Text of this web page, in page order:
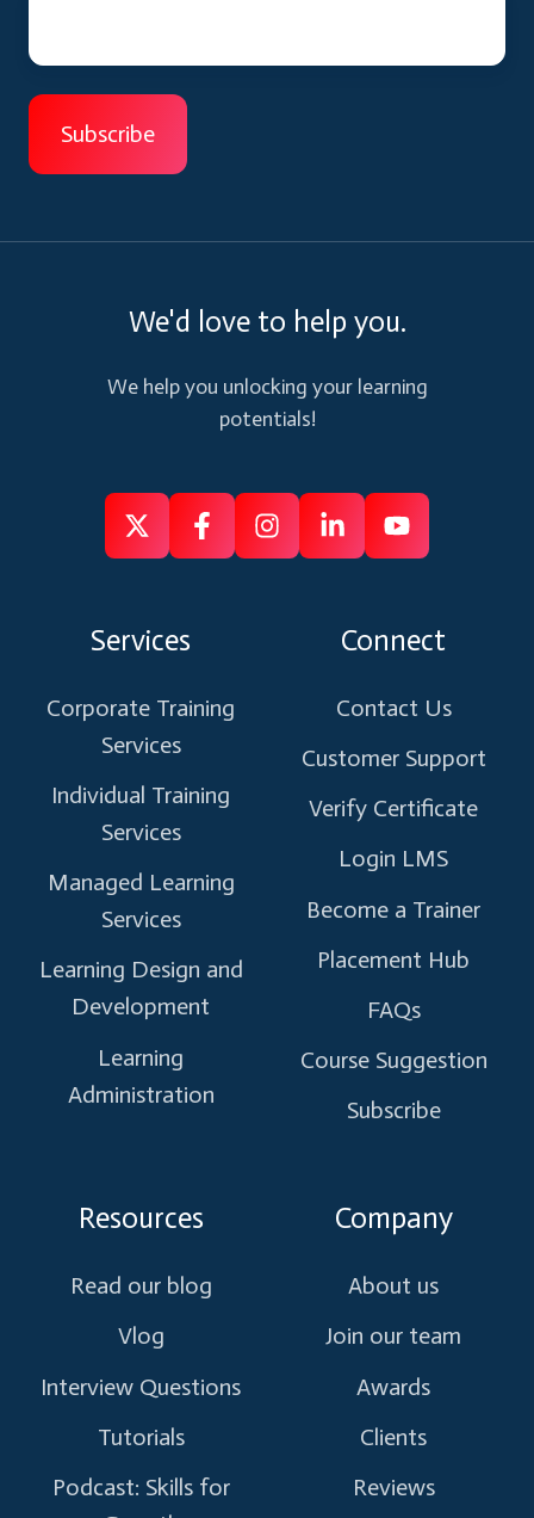
We'd love to help you.
We help you unlocking your learning
potentials!
Follow
X
FollowLike
Instagram
Connect
Linkedin
Subscribe
Youtube
Services
Corporate Training
Services
Individual Training
Services
Managed Learning
Services
Learning Design and
Development
Learning
Administration
Connect
Contact Us
Customer Support
Verify Certificate
Login LMS
Become a Trainer
Placement Hub
FAQs
Course Suggestion
Subscribe
Resources
Read our blog
Vlog
Interview Questions
Tutorials
Podcast: Skills for
Company
About us
Join our team
Awards
Clients
Reviews